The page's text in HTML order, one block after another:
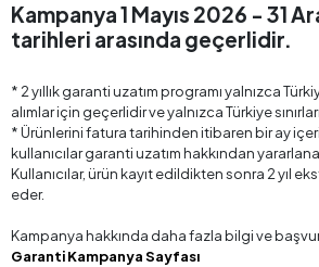
Kampanya 1 Mayıs 2026 - 31
tarihleri arasında geçerlidir.
* 2 yıllık garanti uzatım programı yalnızca
alımlar için geçerlidir ve yalnızca Türkiye
* Ürünlerini fatura tarihinden itibaren bir ay
kullanıcılar garanti uzatım hakkından
Kullanıcılar, ürün kayıt edildikten sonra 2 yıl
eder.
Kampanya hakkında daha fazla bilgi ve
Garanti Kampanya Sayfası